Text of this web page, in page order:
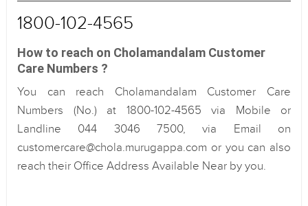
1800-102-4565
How to reach on Cholamandalam Customer
Care Numbers ?
You can reach Cholamandalam Customer Care
Numbers (No.) at 1800-102-4565 via Mobile or
Landline 044 3046 7500, via Email on
customercare@chola.murugappa.com or you can also
reach their Office Address Available Near by you.